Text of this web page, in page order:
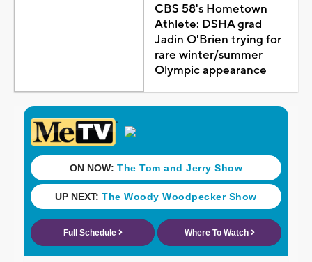
CBS 58's Hometown
Athlete: DSHA grad
Jadin O'Brien trying for
rare winter/summer
Olympic appearance